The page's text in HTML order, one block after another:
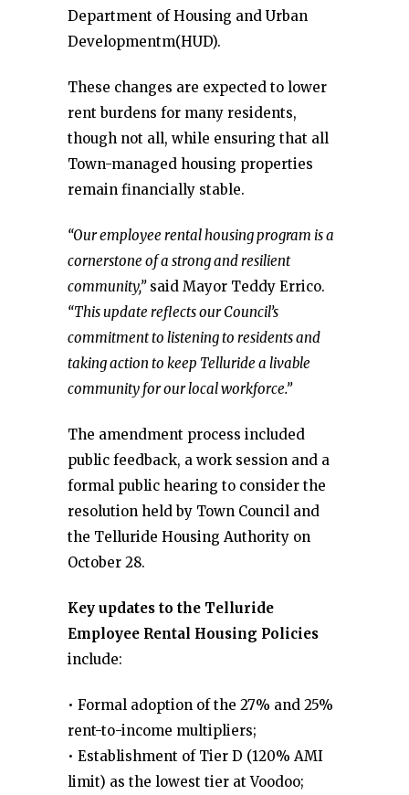
Department of Housing and Urban
Developmentm(HUD).
These changes are expected to lower
rent burdens for many residents,
though not all, while ensuring that all
Town-managed housing properties
remain financially stable.
“Our employee rental housing program is a
cornerstone of a strong and resilient
community,”said Mayor Teddy Errico.
“This update reflects our Council’s
commitment to listening to residents and
taking action to keep Telluride a livable
community for our local workforce.”
The amendment process included
public feedback, a work session and a
formal public hearing to consider the
resolution held by Town Council and
the Telluride Housing Authority on
October 28.
Key updates to the Telluride
Employee Rental Housing Policies
include:
• Formal adoption of the 27% and 25%
rent-to-income multipliers;
• Establishment of Tier D (120% AMI
limit) as the lowest tier at Voodoo;